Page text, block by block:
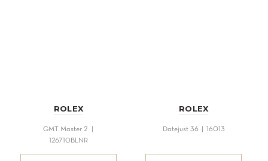
ROLEX
GMT Master 2 |
126710BLNR
ROLEX
Datejust 36 | 16013